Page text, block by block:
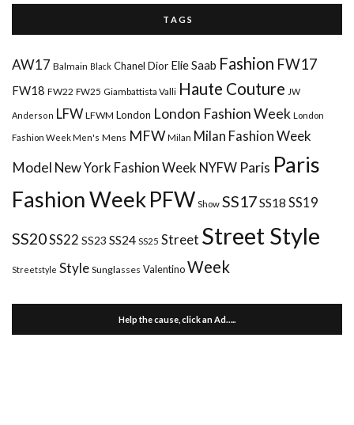
T A G S
AW17 Balmain Black Chanel Dior Elie Saab Fashion FW17
FW18 FW22 FW25 Giambattista Valli Haute Couture JW
Anderson LFW LFWM London London Fashion Week London
Fashion Week Men's Mens MFW Milan Milan Fashion Week
Model New York Fashion Week NYFW Paris Paris
Fashion WeekPFW Show SS17SS18 SS19
SS20SS22 SS23 SS24 SS25 Street Street Style
Streetstyle Style Sunglasses ValentinoWeek
Help the cause, click an Ad…..